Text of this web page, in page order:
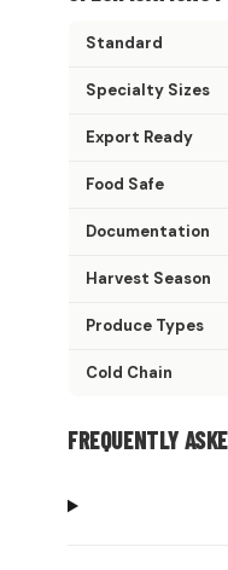
Standard
Specialty Sizes
Export Ready
Food Safe
Documentation
Harvest Season
Produce Types
Cold Chain
FREQUENTLY